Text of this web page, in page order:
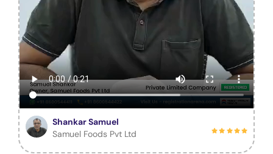
Shankar Samuel
Samuel Foods Pvt Ltd